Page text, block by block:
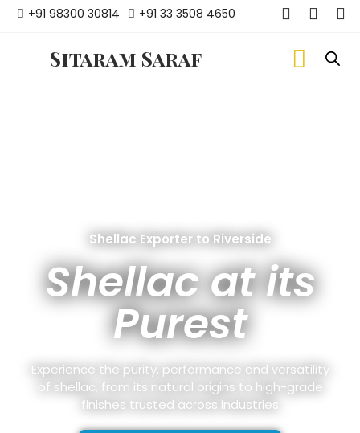
+91 98300 30814 +91 33 3508 4650
Sitaram Saraf
Shellac Exporter to Riverside
Shellac at its
Purest
Experience the purity, performance and versatility
of shellac, from its natural origins to high-grade
finishes trusted across industries